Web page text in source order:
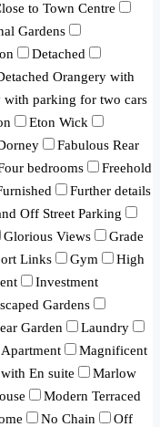
to Town Centre
Gardens
Detached
Orangery with
with parking for two cars
Eton Wick
Fabulous Rear
bedrooms
Freehold
Further details
Off Street Parking
Glorious Views
Grade
Links Gym
High
Investment
Gardens
Garden
Laundry
Magnificent
En suite
Marlow
Modern Terraced
No Chain
Off